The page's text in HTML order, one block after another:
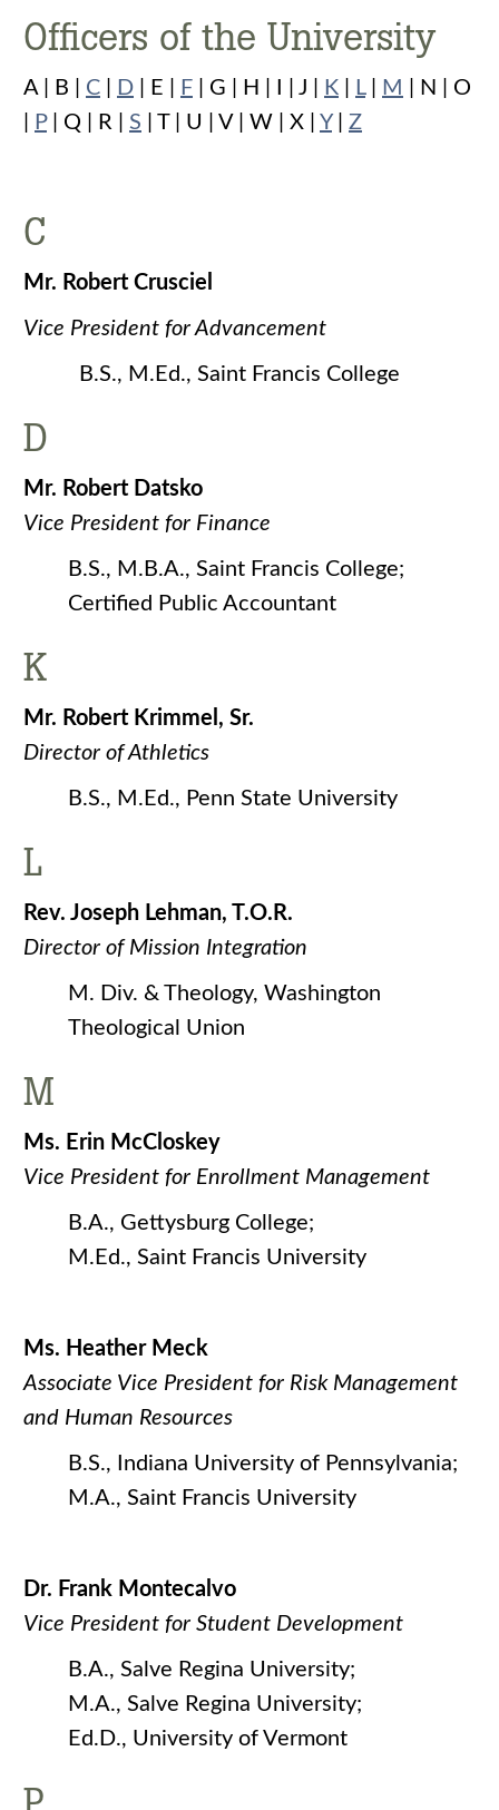
Officers of the University
A | B | C D | E | F | G | H | I | J | K L| M
| N | O
P| Q | R | S | T | U | V | W | X | Y| Z
C
Mr. Robert Crusciel
Vice President for Advancement
B.S., M.Ed., Saint Francis College
D
Mr. Robert Datsko
Vice President for Finance
B.S., M.B.A., Saint Francis College;
Certified Public Accountant
K
Mr. Robert Krimmel, Sr.
Director of Athletics
B.S., M.Ed., Penn State University
L
Rev. Joseph Lehman, T.O.R.
Director of Mission Integration
M. Div. & Theology, Washington
Theological Union
M
Ms. Erin McCloskey
Vice President for Enrollment Management
B.A., Gettysburg College;
M.Ed., Saint Francis University
Ms. Heather Meck
Associate Vice President for Risk Management
and Human Resources
B.S., Indiana University of Pennsylvania;
M.A., Saint Francis University
Dr. Frank Montecalvo
Vice President for Student Development
B.A., Salve Regina University;
M.A., Salve Regina University;
Ed.D., University of Vermont